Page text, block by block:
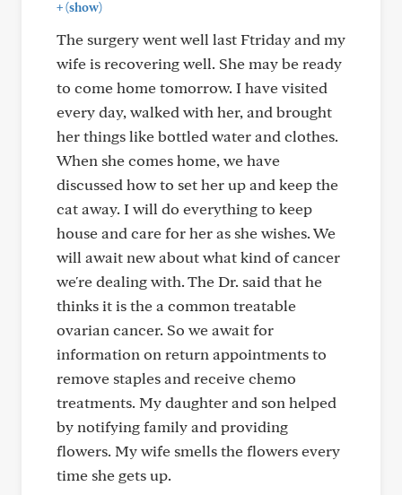
+(show)
The surgery went well last Ftriday and my
wife is recovering well. She may be ready
to come home tomorrow. I have visited
every day, walked with her, and brought
her things like bottled water and clothes.
When she comes home, we have
discussed how to set her up and keep the
cat away. I will do everything to keep
house and care for her as she wishes. We
will await new about what kind of cancer
we're dealing with. The Dr. said that he
thinks it is the a common treatable
ovarian cancer. So we await for
information on return appointments to
remove staples and receive chemo
treatments. My daughter and son helped
by notifying family and providing
flowers. My wife smells the flowers every
time she gets up.